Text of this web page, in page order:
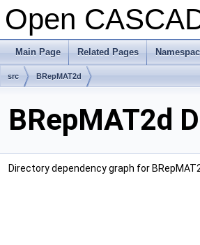
Open
Main Page Related Pages
src BRepMAT2d
BRepMAT2d
Directory dependency graph for